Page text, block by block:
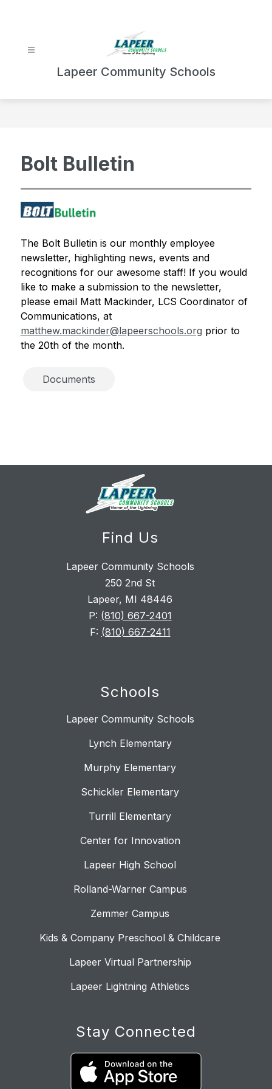
Lapeer Community Schools
Bolt Bulletin
The Bolt Bulletin is our monthly employee
newsletter, highlighting news, events and
recognitions for our awesome staff! If you would
like to make a submission to the newsletter,
please email Matt Mackinder, LCS Coordinator of
Communications, at
matthew.mackinder@lapeerschools.org prior to
the 20th of the month.
Documents
Find Us
Lapeer Community Schools
250 2nd St
Lapeer, MI 48446
P: (810) 667-2401
F: (810) 667-2411
Schools
Lapeer Community Schools
Lynch Elementary
Murphy Elementary
Schickler Elementary
Turrill Elementary
Center for Innovation
Lapeer High School
Rolland-Warner Campus
Zemmer Campus
Kids & Company Preschool & Childcare
Lapeer Virtual Partnership
Lapeer Lightning Athletics
Stay Connected